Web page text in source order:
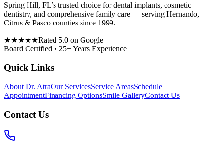
Spring Hill, FL’s trusted choice for dental implants, cosmetic
dentistry, and comprehensive family care — serving Hernando,
Citrus & Pasco counties since 1999.
★★★★★Rated 5.0 on Google
Board Certified • 25+ Years Experience
Quick Links
About Dr. AtraOur ServicesService AreasSchedule
AppointmentFinancing OptionsSmile GalleryContact Us
Contact Us